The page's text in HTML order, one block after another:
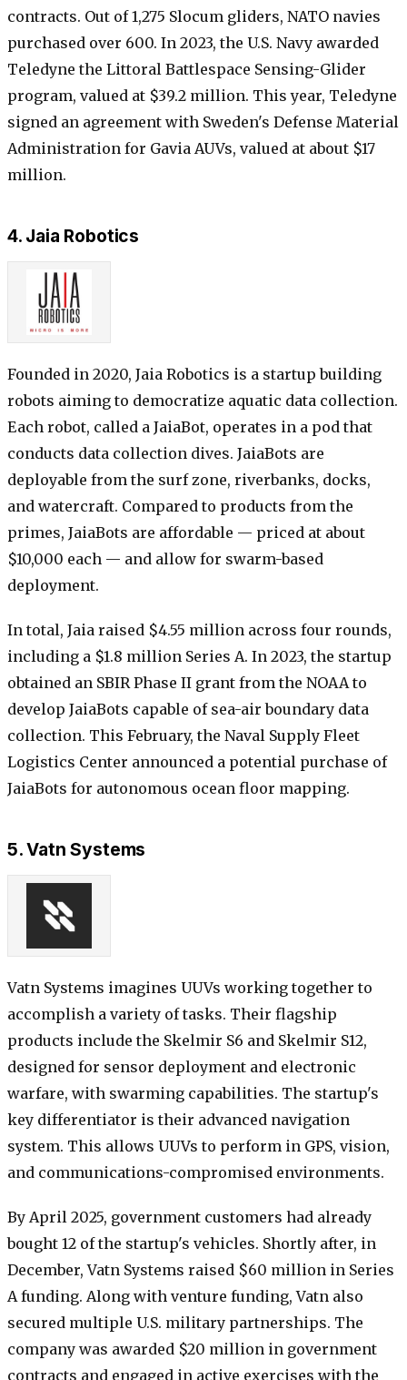
contracts. Out of 1,275 Slocum gliders, NATO navies
purchased over 600. In 2023, the U.S. Navy awarded
Teledyne the Littoral Battlespace Sensing-Glider
program, valued at $39.2 million. This year, Teledyne
signed an agreement with Sweden's Defense Material
Administration for Gavia AUVs, valued at about $17
million.
4. Jaia Robotics
Founded in 2020, Jaia Robotics is a startup building
robots aiming to democratize aquatic data collection.
Each robot, called a JaiaBot, operates in a pod that
conducts data collection dives. JaiaBots are
deployable from the surf zone, riverbanks, docks,
and watercraft. Compared to products from the
primes, JaiaBots are affordable — priced at about
$10,000 each — and allow for swarm-based
deployment.
In total, Jaia raised $4.55 million across four rounds,
including a $1.8 million Series A. In 2023, the startup
obtained an SBIR Phase II grant from the NOAA to
develop JaiaBots capable of sea-air boundary data
collection. This February, the Naval Supply Fleet
Logistics Center announced a potential purchase of
JaiaBots for autonomous ocean floor mapping.
5. Vatn Systems
Vatn Systems imagines UUVs working together to
accomplish a variety of tasks. Their flagship
products include the Skelmir S6 and Skelmir S12,
designed for sensor deployment and electronic
warfare, with swarming capabilities. The startup's
key differentiator is their advanced navigation
system. This allows UUVs to perform in GPS, vision,
and communications-compromised environments.
By April 2025, government customers had already
bought 12 of the startup's vehicles. Shortly after, in
December, Vatn Systems raised $60 million in Series
A funding. Along with venture funding, Vatn also
secured multiple U.S. military partnerships. The
company was awarded $20 million in government
contracts and engaged in active exercises with the